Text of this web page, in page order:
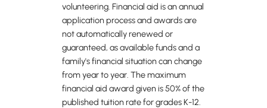
volunteering. Financial aid is an annual
application process and awards are
not automatically renewed or
guaranteed, as available funds and a
family's financial situation can change
from year to year. The maximum
financial aid award given is 50% of the
published tuition rate for grades K-12.